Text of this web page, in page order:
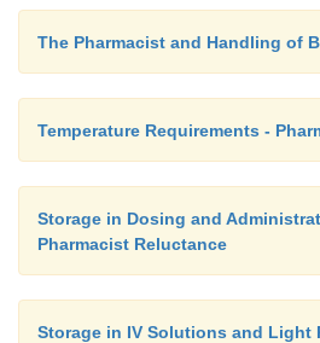
The Pharmacist and Handling of
Temperature Requirements -
Storage in Dosing and
Pharmacist Reluctance
Storage in IV Solutions and Light